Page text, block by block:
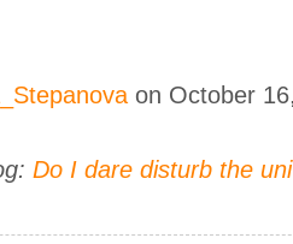
on October
Do I dare disturb the